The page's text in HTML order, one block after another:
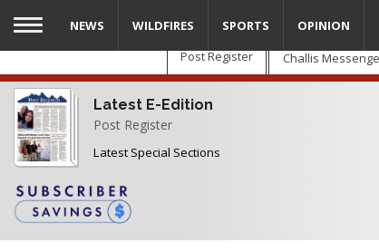
Skip
main
content
Post Register Challis
Latest E-Edition
Post Register
Latest Special Sections
NEWS WILDFIRES SPORTS OPINION